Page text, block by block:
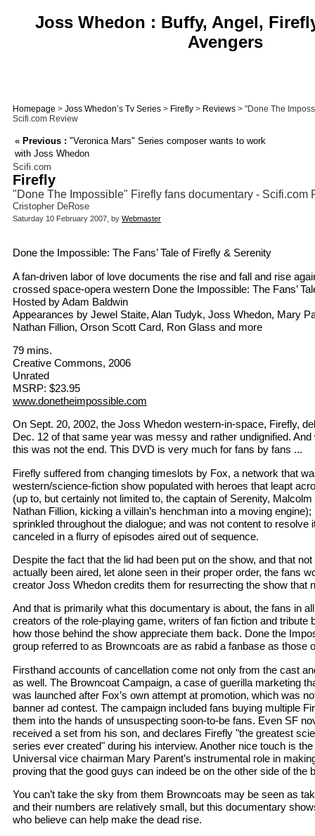
Joss Whedon : Buffy, Angel,
Avengers
Homepage > Joss Whedon’s Tv Series > Firefly > Reviews > "Done The
Scifi.com Review
« Previous : "Veronica Mars" Series composer wants to work
with Joss Whedon
Scifi.com
Firefly
"Done The Impossible" Firefly fans documentary - Scifi.com
Cristopher DeRose
Saturday 10 February 2007, by Webmaster
Done the Impossible: The Fans’ Tale of Firefly & Serenity
A fan-driven labor of love documents the rise and fall and rise
crossed space-opera western Done the Impossible: The Fans’
Hosted by Adam Baldwin
Appearances by Jewel Staite, Alan Tudyk, Joss Whedon, Mary
Nathan Fillion, Orson Scott Card, Ron Glass and more
79 mins.
Creative Commons, 2006
Unrated
MSRP: $23.95
www.donetheimpossible.com
On Sept. 20, 2002, the Joss Whedon western-in-space, Firefly,
Dec. 12 of that same year was messy and rather undignified.
this was not the end. This DVD is very much for fans by fans ...
Firefly suffered from changing timeslots by Fox, a network that
western/science-fiction show populated with heroes that leapt
(up to, but certainly not limited to, the captain of Serenity,
Nathan Fillion, kicking a villain’s henchman into a moving
sprinkled throughout the dialogue; and was not content to resolve
canceled in a flurry of episodes aired out of sequence.
Despite the fact that the lid had been put on the show, and that
actually been aired, let alone seen in their proper order, the fans
creator Joss Whedon credits them for resurrecting the show that
And that is primarily what this documentary is about, the fans in
creators of the role-playing game, writers of fan fiction and tribute
how those behind the show appreciate them back. Done the
group referred to as Browncoats are as rabid a fanbase as those
Firsthand accounts of cancellation come not only from the cast
as well. The Browncoat Campaign, a case of guerilla marketing
was launched after Fox’s own attempt at promotion, which was
banner ad contest. The campaign included fans buying multiple
them into the hands of unsuspecting soon-to-be fans. Even SF
received a set from his son, and declares Firefly "the greatest
series ever created" during his interview. Another nice touch is
Universal vice chairman Mary Parent’s instrumental role in
proving that the good guys can indeed be on the other side of the
You can’t take the sky from them Browncoats may be seen as
and their numbers are relatively small, but this documentary
who believe can help make the dead rise.